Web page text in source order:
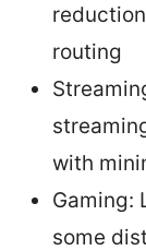
routing
with
Gaming:
some